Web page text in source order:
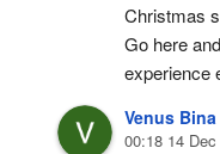
Christmas
Go here
experience
Venus Bina
00:18 14